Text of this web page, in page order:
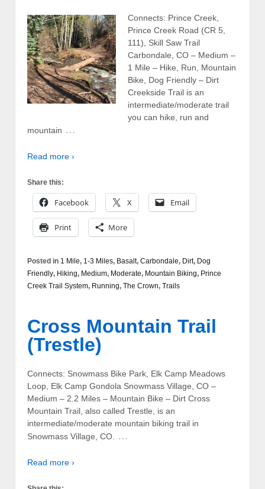
Connects: Prince Creek,
Prince Creek Road (CR 5,
111), Skill Saw Trail
Carbondale, CO – Medium –
1 Mile – Hike, Run, Mountain
Bike, Dog Friendly – Dirt
Creekside Trail is an
intermediate/moderate trail
you can hike, run and
mountain …
Read more ›
Share this:
Facebook X Email
Print More
Posted in 1 Mile, 1-3 Miles, Basalt, Carbondale, Dirt, Dog
Friendly, Hiking, Medium, Moderate, Mountain Biking, Prince
Creek Trail System, Running, The Crown, Trails
Cross Mountain Trail
(Trestle)
Connects: Snowmass Bike Park, Elk Camp Meadows
Loop, Elk Camp Gondola Snowmass Village, CO –
Medium – 2.2 Miles – Mountain Bike – Dirt Cross
Mountain Trail, also called Trestle, is an
intermediate/moderate mountain biking trail in
Snowmass Village, CO. …
Read more ›